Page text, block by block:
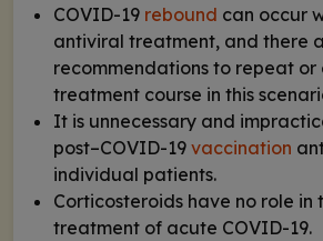
COVID-19 rebound can occur
antiviral treatment, and there
recommendations to repeat or
treatment course in this
It is unnecessary and
post–COVID-19 vaccination
individual patients.
Corticosteroids have no role
treatment of acute COVID-19.